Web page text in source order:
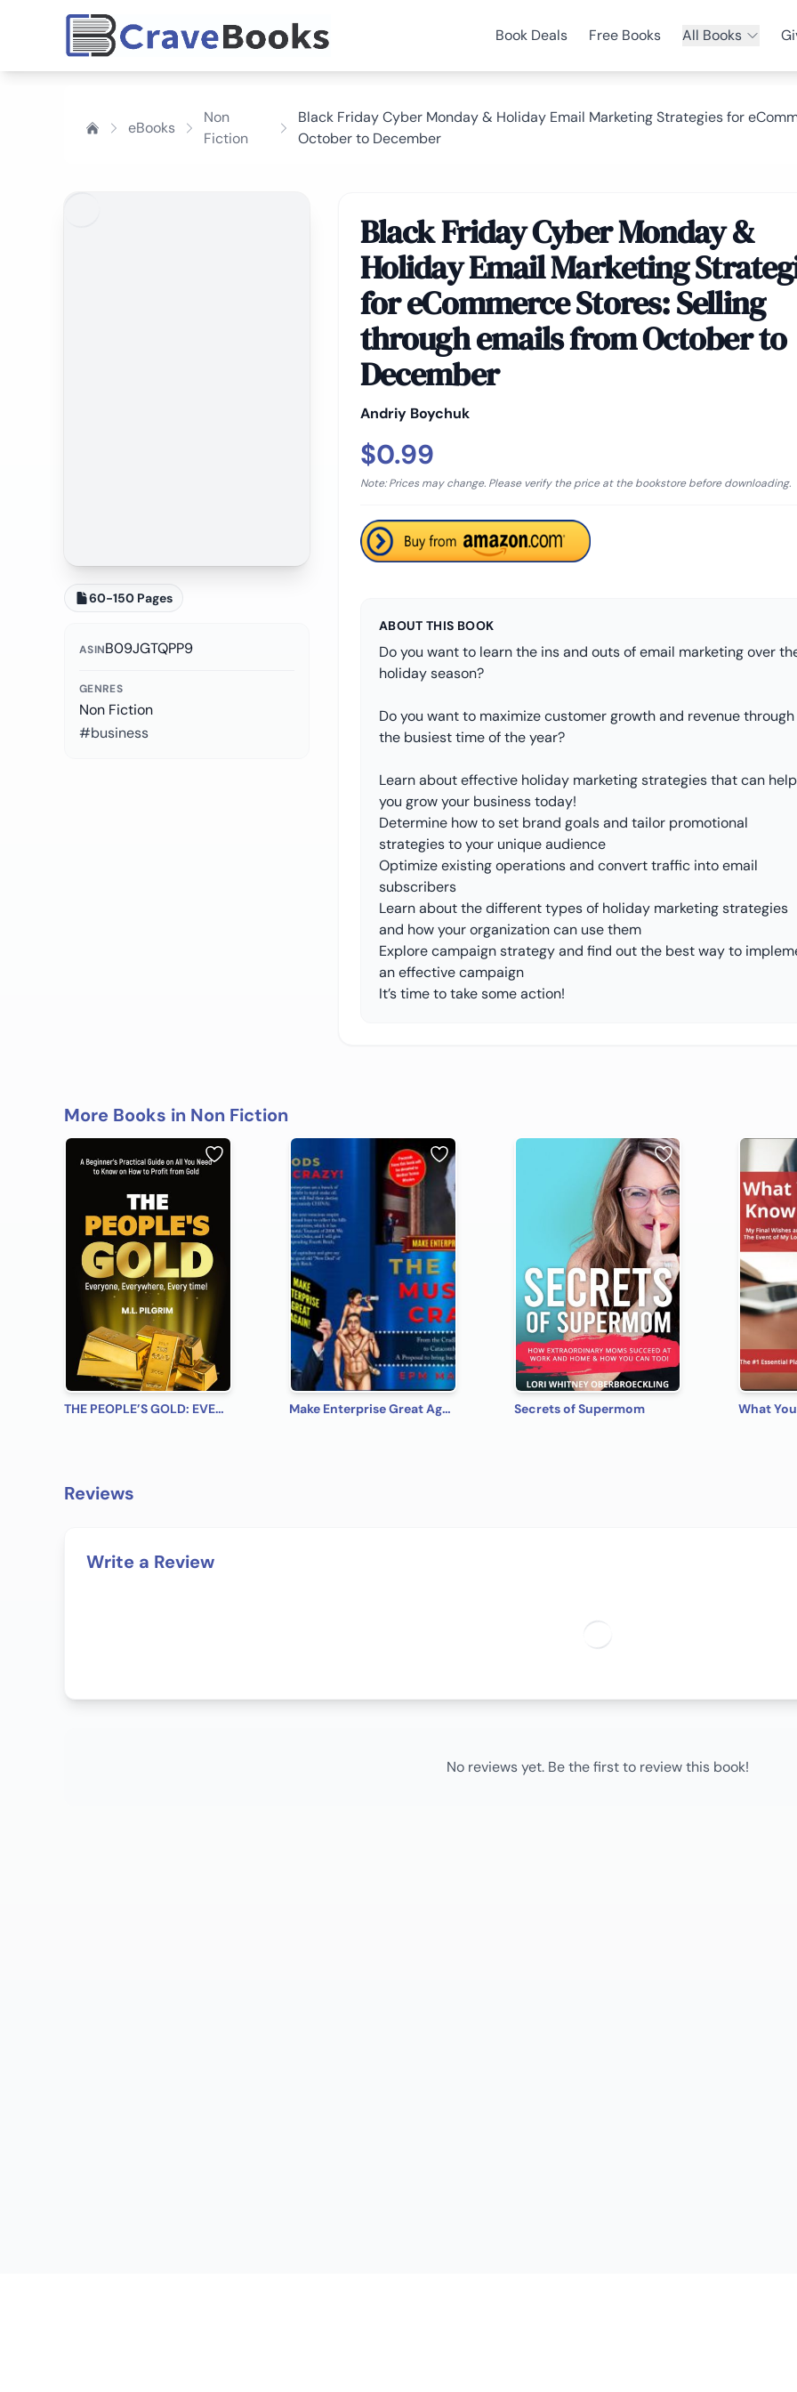
Book Deals Free Books All Books
eBooks
Non
Fiction
Black Friday Cyber Monday & Holiday Email Marketing Strategies for
October to December
60-150 Pages
ASINB09JGTQPP9
GENRES
Non Fiction
#business
Black Friday Cyber Monday &
Holiday Email Marketing
for eCommerce Stores: Selling
through emails from October to
December
Andriy Boychuk
$0.99
Note: Prices may change. Please verify the price at the bookstore before downloading.
ABOUT THIS BOOK
Do you want to learn the ins and outs of email marketing over
holiday season?
Do you want to maximize customer growth and revenue through
the busiest time of the year?
Learn about effective holiday marketing strategies that can help
you grow your business today!
Determine how to set brand goals and tailor promotional
strategies to your unique audience
Optimize existing operations and convert traffic into email
subscribers
Learn about the different types of holiday marketing strategies
and how your organization can use them
Explore campaign strategy and find out the best way to
an effective campaign
It’s time to take some action!
More Books in Non Fiction
THE PEOPLE’S GOLD: EVERYONE, EVERYWHERE, EVERY TIME! A Beginner’s Practical Guide on All You Need to Know on How to Profit from Gold (Bonus! Practical Tips for Investing in Silver) Make Enterprise Great Again: The Gods Must Be Crazy! Secrets of Supermom
Reviews
Write a Review
No reviews yet. Be the first to review this book!